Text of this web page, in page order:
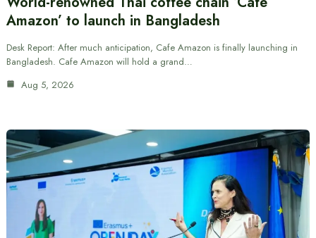
Amazon’ to launch in Bangladesh
Desk Report: After much anticipation, Cafe Amazon is finally launching in
Bangladesh. Cafe Amazon will hold a grand…
Aug 5, 2026